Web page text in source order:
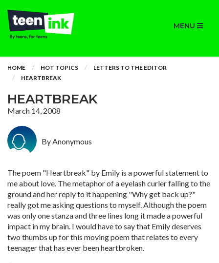
MENU
HOME HOT TOPICS
LETTERS TO THE EDITOR
HEARTBREAK
HEARTBREAK
March 14, 2008
By Anonymous
The poem "Heartbreak" by Emily is a powerful statement to
me about love. The metaphor of a eyelash curler falling to the
ground and her reply to it happening "Why get back up?"
really got me asking questions to myself. Although the poem
was only one stanza and three lines long it made a powerful
impact in my brain. I would have to say that Emily deserves
two thumbs up for this moving poem that relates to every
teenager that has ever been heartbroken.